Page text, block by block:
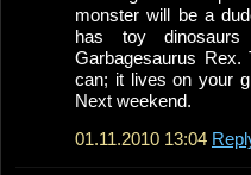
monster will be a
has toy
Garbagesaurus
can; it lives on your
Next weekend.
01.11.2010 13:04